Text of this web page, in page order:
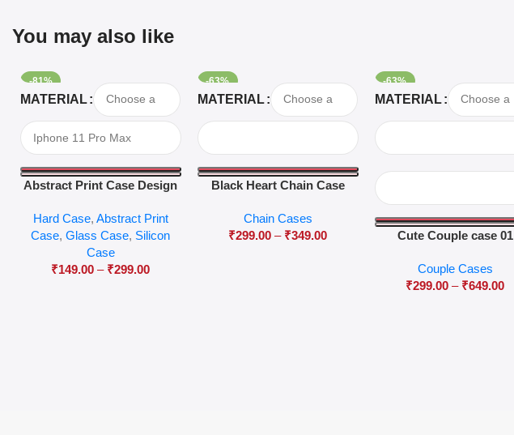
You may also like
-81%
MATERIAL
Abstract Print Case Design
Hard Case, Abstract Print
Case,Glass Case, Silicon
Case
₹149.00 – ₹299.00
-63%
MATERIAL
Black Heart Chain Case
Chain Cases
₹299.00 – ₹349.00
-63%
MATERIAL
Cute Couple case 01
Couple Cases
₹299.00 – ₹649.00